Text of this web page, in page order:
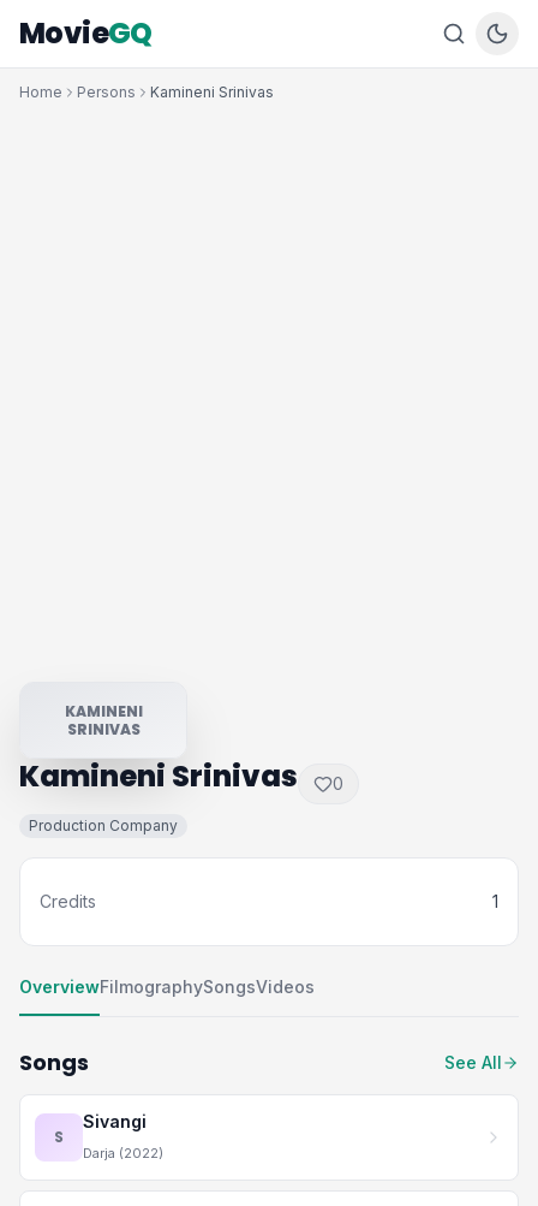
MovieGQ
Home Persons Kamineni Srinivas
KAMINENI
SRINIVAS
Kamineni Srinivas 0
Production Company
Credits 1
OverviewFilmographySongsVideos
Songs See All
S
Sivangi
Darja (2022)